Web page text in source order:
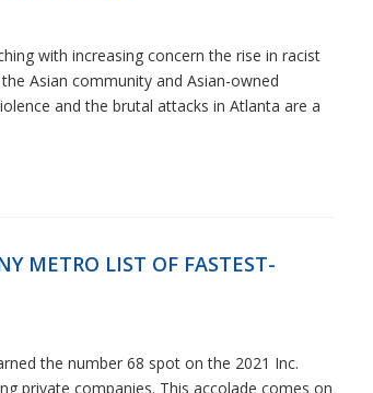
with increasing concern the rise in racist
Asian community and Asian-owned
and the brutal attacks in Atlanta are a
METRO LIST OF FASTEST-
the number 68 spot on the 2021 Inc.
private companies. This accolade comes on